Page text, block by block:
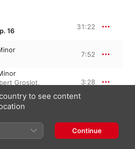
16 31:22
7:52
Groslot,
3:28
B Minor
Ponti
Ponti,Robert
3:14
to see content
Continue